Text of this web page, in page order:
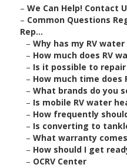
– We Can Help! Contact
– Common Questions
Rep...
– Why has my RV
– How much does RV
– Is it possible to
– How much time does
– What brands do you
– Is mobile RV water
– How frequently
– Is converting to
– What warranty
– How should I get
– OCRV Center